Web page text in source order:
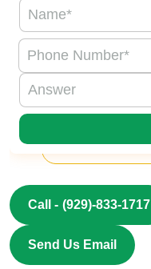
Call - (929)-833-1717
Send Us Email